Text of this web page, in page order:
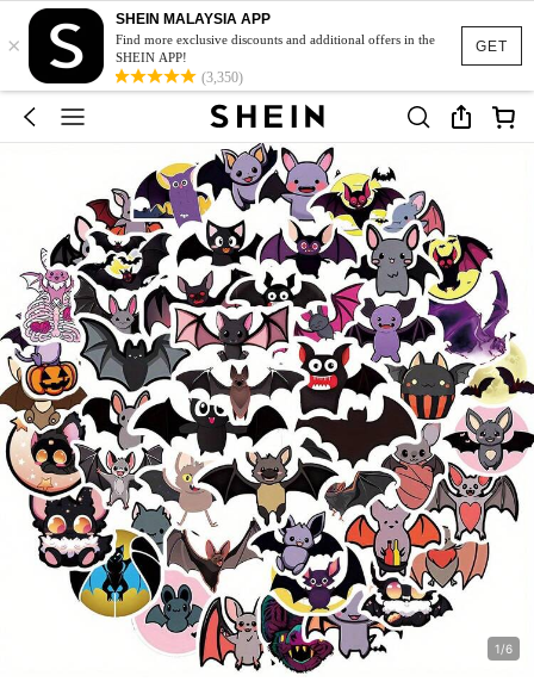
GET
×
SHEIN MALAYSIA APP
Find more exclusive discounts and additional offers in the
SHEIN APP!
(3,350)
1/6